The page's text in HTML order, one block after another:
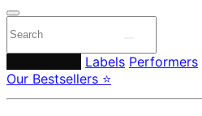
Labels Performers
Our Bestsellers ⭐